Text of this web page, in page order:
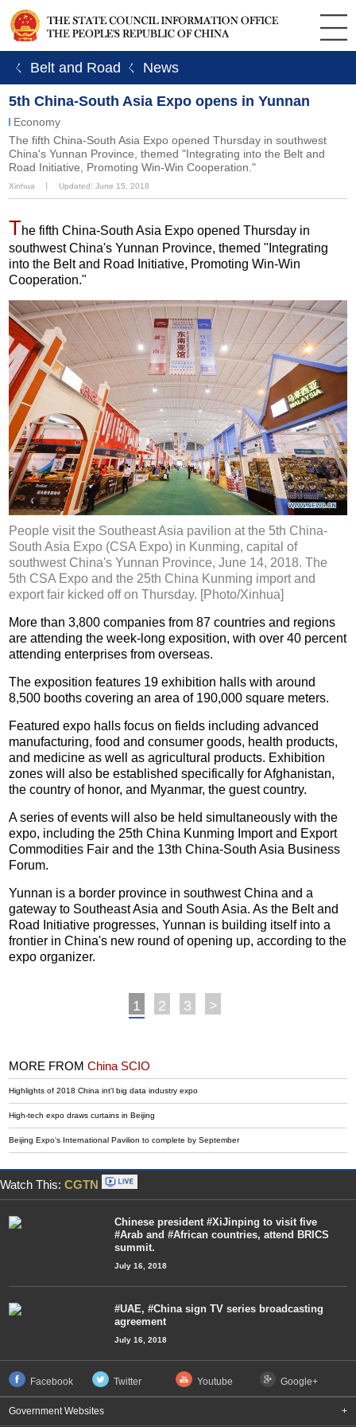
ㄑ Belt and Road ㄑ News
5th China-South Asia Expo opens in Yunnan
Economy
The fifth China-South Asia Expo opened Thursday in southwest
China's Yunnan Province, themed "Integrating into the Belt and
Road Initiative, Promoting Win-Win Cooperation."
Xinhua Updated: June 15, 2018
The fifth China-South Asia Expo opened Thursday in
southwest China's Yunnan Province, themed "Integrating
into the Belt and Road Initiative, Promoting Win-Win
Cooperation."
People visit the Southeast Asia pavilion at the 5th China-
South Asia Expo (CSA Expo) in Kunming, capital of
southwest China's Yunnan Province, June 14, 2018. The
5th CSA Expo and the 25th China Kunming import and
export fair kicked off on Thursday. [Photo/Xinhua]
More than 3,800 companies from 87 countries and regions
are attending the week-long exposition, with over 40 percent
attending enterprises from overseas.
The exposition features 19 exhibition halls with around
8,500 booths covering an area of 190,000 square meters.
Featured expo halls focus on fields including advanced
manufacturing, food and consumer goods, health products,
and medicine as well as agricultural products. Exhibition
zones will also be established specifically for Afghanistan,
the country of honor, and Myanmar, the guest country.
A series of events will also be held simultaneously with the
expo, including the 25th China Kunming Import and Export
Commodities Fair and the 13th China-South Asia Business
Forum.
Yunnan is a border province in southwest China and a
gateway to Southeast Asia and South Asia. As the Belt and
Road Initiative progresses, Yunnan is building itself into a
frontier in China's new round of opening up, according to the
expo organizer.
1 2 3 >
MORE FROMChina SCIO
Highlights of 2018 China int'l big data industry expo
High-tech expo draws curtains in Beijing
Beijing Expo's International Pavilion to complete by September
Watch This: CGTN
Chinese president #XiJinping to visit five
#Arab and #African countries, attend BRICS
summit.
July 16, 2018
#UAE, #China sign TV series broadcasting
agreement
July 16, 2018
Facebook Twitter Youtube Google+
Government Websites +